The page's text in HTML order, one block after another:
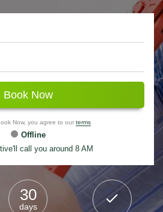
Book Now
Now, you agree to our terms
Offline
call you around 8 AM
30
days